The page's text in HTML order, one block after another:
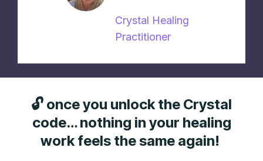
Crystal Healing
Practitioner
🔓 once you unlock the Crystal
code… nothing in your healing
work feels the same again!